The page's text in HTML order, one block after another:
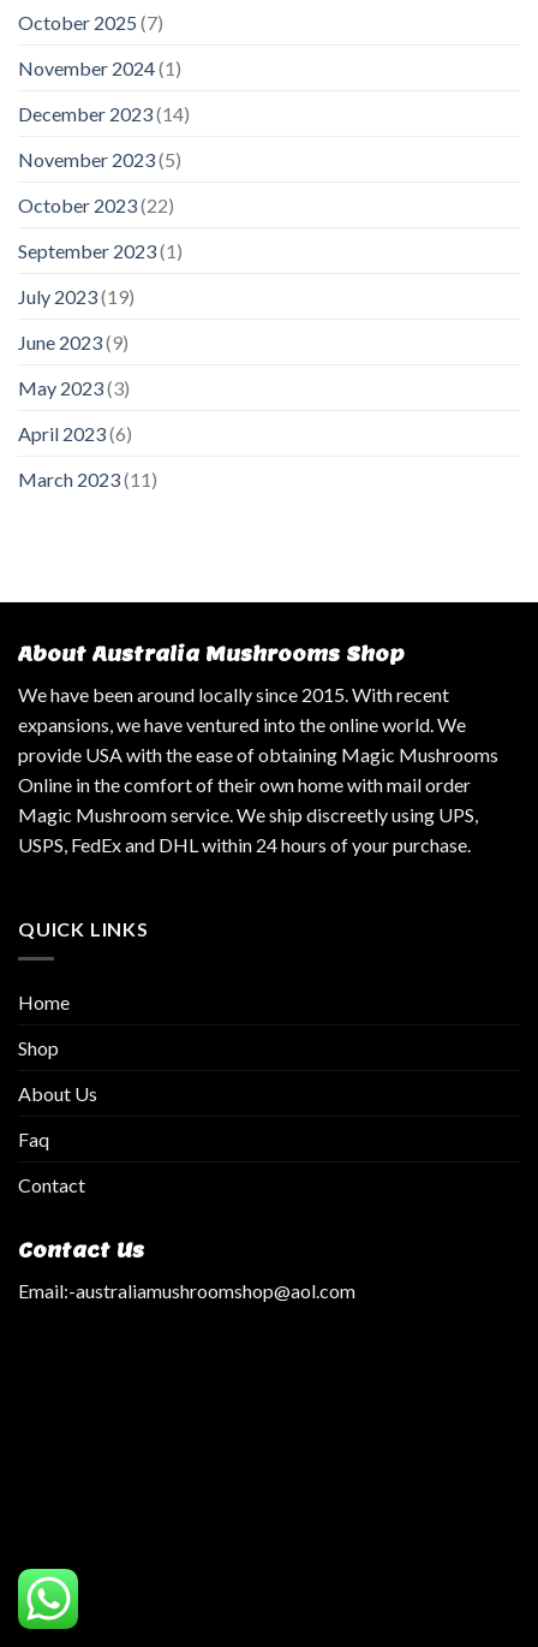
October 2025 (7)
November 2024(1)
December 2023(14)
November 2023(5)
October 2023(22)
September 2023(1)
July 2023(19)
June 2023(9)
May 2023(3)
April 2023(6)
March 2023(11)
About Australia Mushrooms Shop
We have been around locally since 2015. With recent
expansions, we have ventured into the online world. We
provide USA with the ease of obtaining Magic Mushrooms
Online in the comfort of their own home with mail order
Magic Mushroom service. We ship discreetly using UPS,
USPS, FedEx and DHL within 24 hours of your purchase.
QUICK LINKS
Home
Shop
About Us
Faq
Contact
Contact Us
Email:-australiamushroomshop@aol.com